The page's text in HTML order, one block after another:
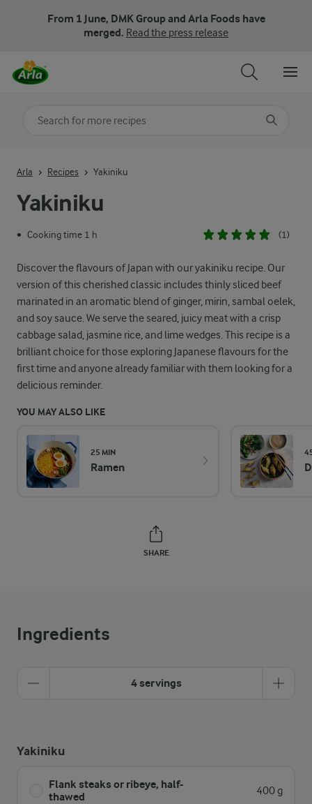
From 1 June, DMK Group and Arla Foods have
merged. Read the press release
Yakiniku
• Cooking time 1 h (1)
Discover the flavours of Japan with our yakiniku recipe. Our
version of this cherished classic includes thinly sliced beef
marinated in an aromatic blend of ginger, mirin, sambal oelek,
and soy sauce. We serve the seared, juicy meat with a crisp
cabbage salad, jasmine rice, and lime wedges. This recipe is a
brilliant choice for those exploring Japanese flavours for the
first time and anyone already familiar with them looking for a
delicious reminder.
YOU MAY ALSO LIKE
25 MIN
Ramen
SHARE
Arla Recipes Yakiniku
Ingredients
4 servings
Yakiniku
Flank steaks or ribeye, half-
thawed
400 g
Search for category